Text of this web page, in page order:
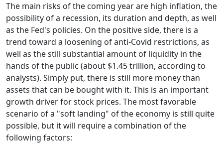
The main risks of the coming year are high inflation, the
possibility of a recession, its duration and depth, as well
as the Fed's policies. On the positive side, there is a
trend toward a loosening of anti-Covid restrictions, as
well as the still substantial amount of liquidity in the
hands of the public (about $1.45 trillion, according to
analysts). Simply put, there is still more money than
assets that can be bought with it. This is an important
growth driver for stock prices. The most favorable
scenario of a "soft landing" of the economy is still quite
possible, but it will require a combination of the
following factors: